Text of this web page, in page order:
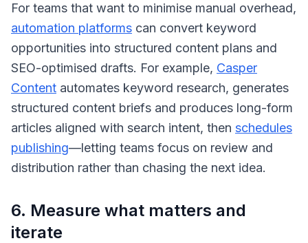
For teams that want to minimise manual overhead,
automation platforms can convert keyword
opportunities into structured content plans and
SEO-optimised drafts. For example, Casper
Content automates keyword research, generates
structured content briefs and produces long-form
articles aligned with search intent, then schedules
publishing—letting teams focus on review and
distribution rather than chasing the next idea.
6. Measure what matters and
iterate